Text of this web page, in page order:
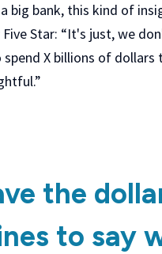
big bank, this kind of
Star: “It's just, we
X billions of dollars
the
to say